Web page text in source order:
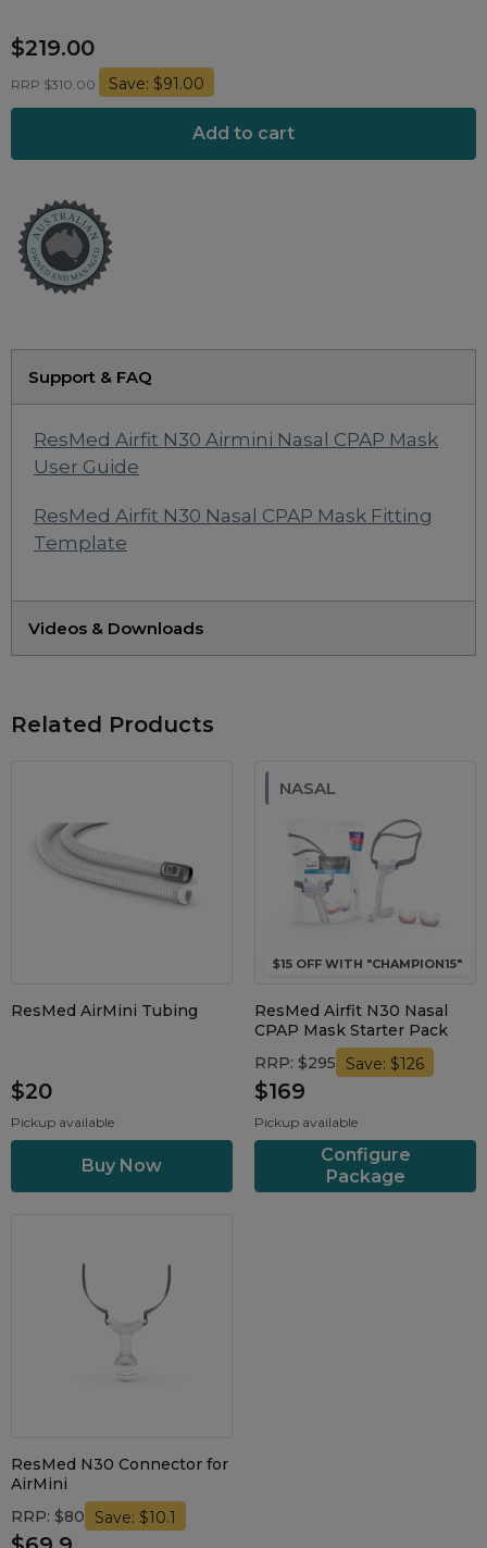
Maintenance Packages
$219.00
RRP $310.00 Save: $91.00
Support & FAQ
ResMed Airfit N30 Airmini Nasal CPAP Mask
User Guide
ResMed Airfit N30 Nasal CPAP Mask Fitting
Template
Videos & Downloads
Related Products
ResMed AirMini Tubing
$20
Pickup available
$15 OFF WITH "CHAMPION15"
NASAL
ResMed Airfit N30 Nasal
CPAP Mask Starter Pack
RRP: $295
Save: $126
$169
Pickup available
Configure
Package
ResMed N30 Connector for
AirMini
RRP: $80
Save: $10.1